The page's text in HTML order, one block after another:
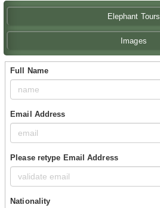
Elephant Tours
Images
Full Name
Email Address
Please retype Email Address
Nationality